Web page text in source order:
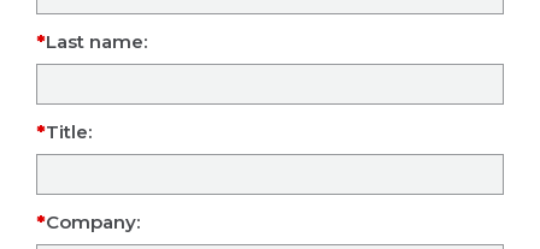
Last name:
Title:
Company: